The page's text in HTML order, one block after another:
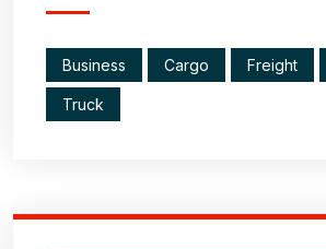
Business Cargo Freight
Truck